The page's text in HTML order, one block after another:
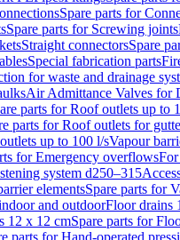
Spare parts for
Spare parts for Screwing joints
Straight connectorsSpare
Special fabrication parts
for waste and drainage
Air Admittance Valves for
parts for Roof outlets up to
parts for Roof outlets for
up to 100 l/sVapour
for Emergency overflows
system d250–315
elementsSpare parts for
and outdoorFloor drains
12 x 12 cmSpare parts for
parts for Hand-operated